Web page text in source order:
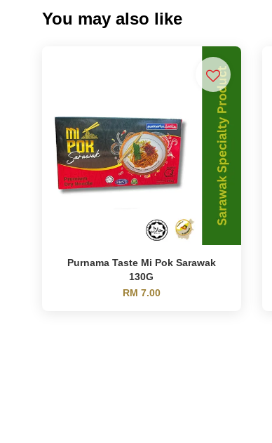
You may also like
Purnama Taste Mi Pok Sarawak
130G
RM 7.00